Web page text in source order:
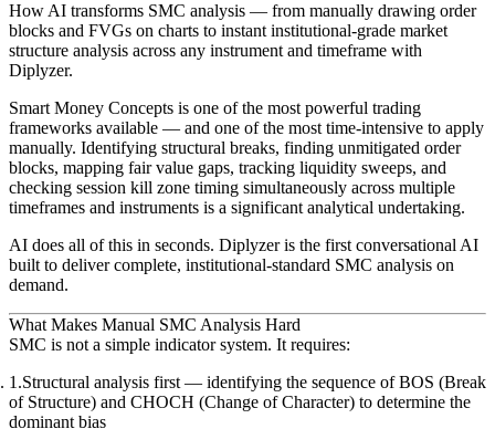
How AI transforms SMC analysis — from manually drawing order
blocks and FVGs on charts to instant institutional-grade market
structure analysis across any instrument and timeframe with
Diplyzer.
Smart Money Concepts is one of the most powerful trading
frameworks available — and one of the most time-intensive to apply
manually. Identifying structural breaks, finding unmitigated order
blocks, mapping fair value gaps, tracking liquidity sweeps, and
checking session kill zone timing simultaneously across multiple
timeframes and instruments is a significant analytical undertaking.
AI does all of this in seconds. Diplyzer is the first conversational AI
built to deliver complete, institutional-standard SMC analysis on
demand.
What Makes Manual SMC Analysis Hard
SMC is not a simple indicator system. It requires:
Structural analysis first— identifying the sequence of BOS (Break
of Structure) and CHOCH (Change of Character) to determine the
dominant bias